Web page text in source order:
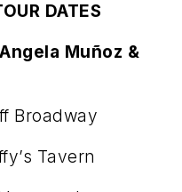
DATES
Muñoz &
Broadway
Tavern